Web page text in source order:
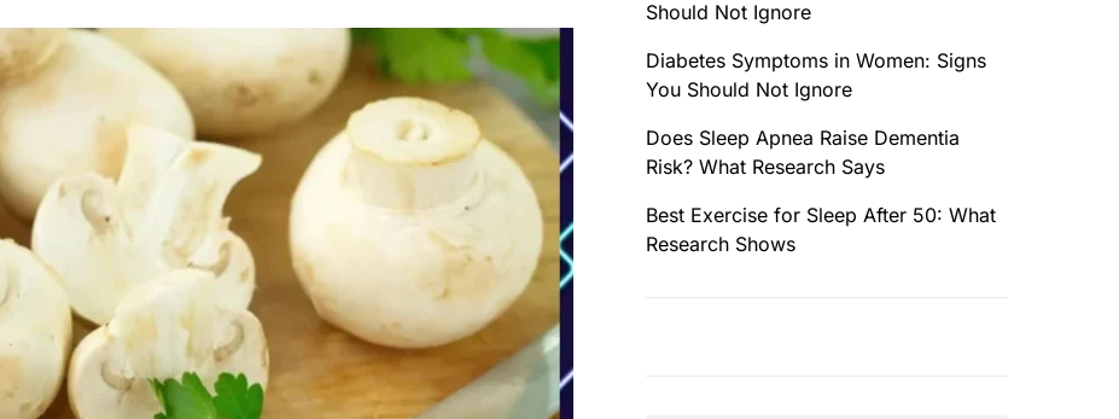
Should Not Ignore
Diabetes Symptoms in Women: Signs
You Should Not Ignore
Does Sleep Apnea Raise Dementia
Risk? What Research Says
Best Exercise for Sleep After 50: What
Research Shows